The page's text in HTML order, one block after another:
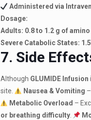
Administered via
Dosage:
Adults: 0.8 to 1.2 g of
Severe Catabolic States:
7. Side
Although GLUMIDE Infusion
site.
Nausea & Vomiting
Metabolic Overload –
or breathing difficulty.